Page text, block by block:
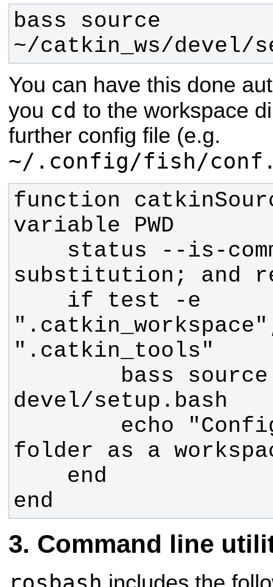
bass source
~/catkin_ws/devel/
You can have this done
you cd to the workspace
further config file (e.g.
~/.config/fish/
function
end
Command line